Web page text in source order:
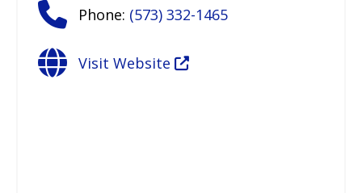
Phone: (573) 332-1465
Visit Website